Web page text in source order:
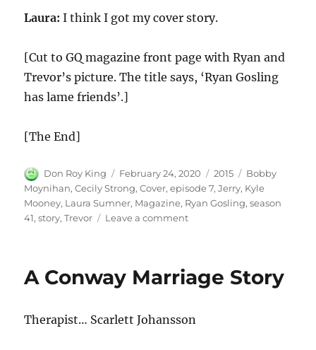
Laura: I think I got my cover story.
[Cut to GQ magazine front page with Ryan and
Trevor’s picture. The title says, ‘Ryan Gosling
has lame friends’.]
[The End]
Author
Don Roy King
Posted
on
February 24, 2020 Categories
2015 Tags
Bobby
Moynihan,Cecily Strong,Cover,episode 7,Jerry, Kyle
Mooney, Laura Sumner, Magazine, Ryan Gosling,season
41,story,Trevor Leave a commenton
Cover
Story
A Conway Marriage Story
Therapist… Scarlett Johansson